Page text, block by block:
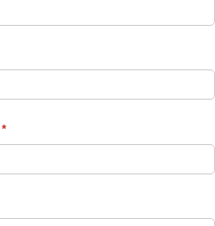
*
(required)